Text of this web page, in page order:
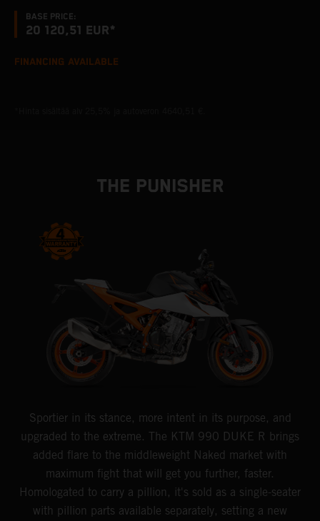
BASE PRICE:
20 120,51 EUR*
FINANCING AVAILABLE
THE PUNISHER
Sportier in its stance, more intent in its purpose, and
upgraded to the extreme. The KTM 990 DUKE R brings
added flare to the middleweight Naked market with
maximum fight that will get you further, faster.
Homologated to carry a pillion, it's sold as a single-seater
with pillion parts available separately, setting a new